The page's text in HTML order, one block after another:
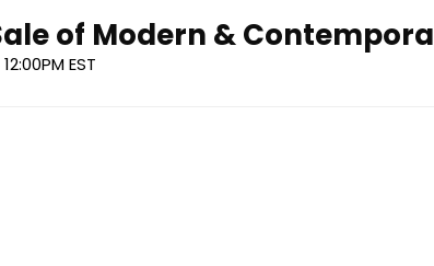
of Modern &
EST